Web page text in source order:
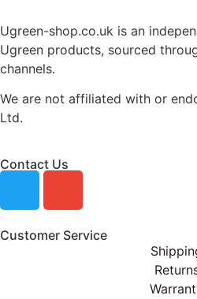
Ugreen-shop.co.uk is an
Ugreen products, sourced
channels.
We are not affiliated with or
Ltd.
Contact Us
Customer Service